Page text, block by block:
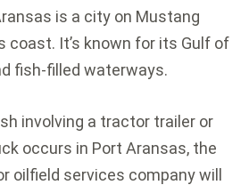
is a city on Mustang
coast. It’s known for its Gulf of
fish-filled waterways.
involving a tractor trailer or
occurs in Port Aransas, the
oilfield services company will